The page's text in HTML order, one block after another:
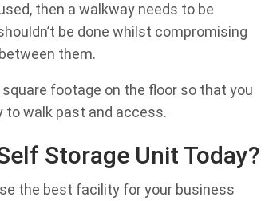
then a walkway needs to be
be done whilst compromising
them.
footage on the floor so that you
to walk past and access.
Storage Unit Today?
the best facility for your business